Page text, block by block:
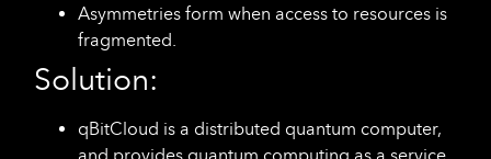
Asymmetries form when access to resources is
fragmented.
Solution:
qBitCloud is a distributed quantum computer,
and provides quantum computing as a service.